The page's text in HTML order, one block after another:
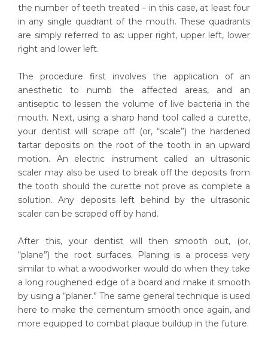
the number of teeth treated – in this case, at least four
in any single quadrant of the mouth. These quadrants
are simply referred to as: upper right, upper left, lower
right and lower left.
The procedure first involves the application of an
anesthetic to numb the affected areas, and an
antiseptic to lessen the volume of live bacteria in the
mouth. Next, using a sharp hand tool called a curette,
your dentist will scrape off (or, “scale”) the hardened
tartar deposits on the root of the tooth in an upward
motion. An electric instrument called an ultrasonic
scaler may also be used to break off the deposits from
the tooth should the curette not prove as complete a
solution. Any deposits left behind by the ultrasonic
scaler can be scraped off by hand.
After this, your dentist will then smooth out, (or,
“plane”) the root surfaces. Planing is a process very
similar to what a woodworker would do when they take
a long roughened edge of a board and make it smooth
by using a “planer.” The same general technique is used
here to make the cementum smooth once again, and
more equipped to combat plaque buildup in the future.